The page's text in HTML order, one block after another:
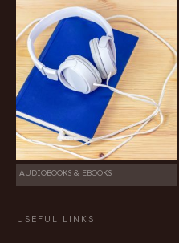
AUDIOBOOKS & EBOOKS
USEFUL LINKS